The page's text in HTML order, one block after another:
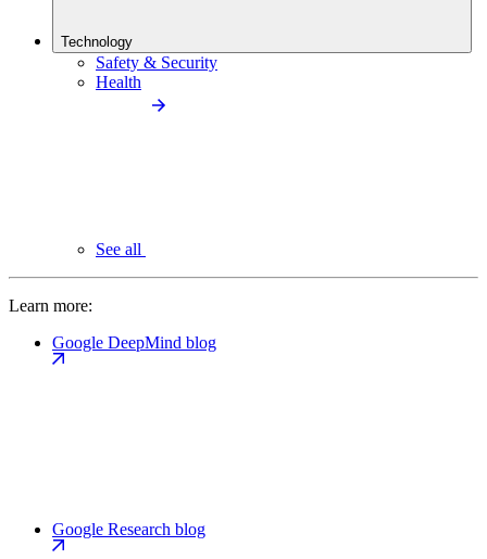
Technology
Safety & Security
Health
See all
Learn more:
Google DeepMind blog
Google Research blog